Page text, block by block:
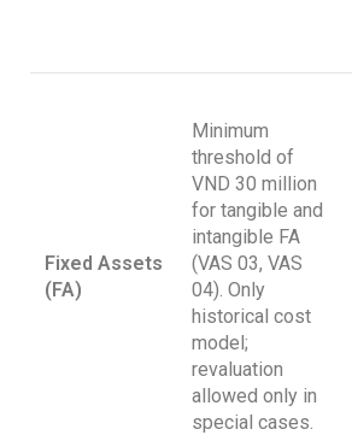
Fixed Assets
(FA)
Minimum
threshold of
VND 30 million
for tangible and
intangible FA
(VAS 03, VAS
04). Only
historical cost
model;
revaluation
allowed only in
special cases.